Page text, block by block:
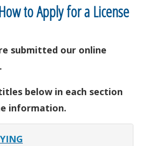
to Apply for a License
submitted our online
below in each section
information.